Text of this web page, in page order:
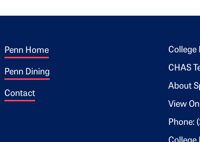
Footer 1
Penn Home
Penn Dining
Contact
College
CHAS
About
View
Phone: